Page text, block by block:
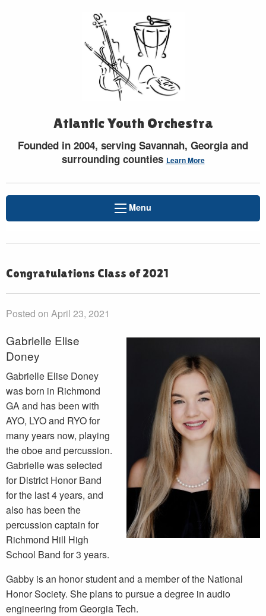
Atlantic Youth Orchestra
Founded in 2004, serving Savannah, Georgia and
surrounding counties Learn More
Menu
Congratulations Class of 2021
Posted on April 23, 2021
Gabrielle Elise
Doney
Gabrielle Elise Doney
was born in Richmond
GA and has been with
AYO, LYO and RYO for
many years now, playing
the oboe and percussion.
Gabrielle was selected
for District Honor Band
for the last 4 years, and
also has been the
percussion captain for
Richmond Hill High
School Band for 3 years.
Gabby is an honor student and a member of the National
Honor Society. She plans to pursue a degree in audio
engineering from Georgia Tech.